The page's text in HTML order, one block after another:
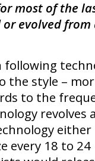
most of the
evolved from
following
the style –
to the
revolves
every 18 to